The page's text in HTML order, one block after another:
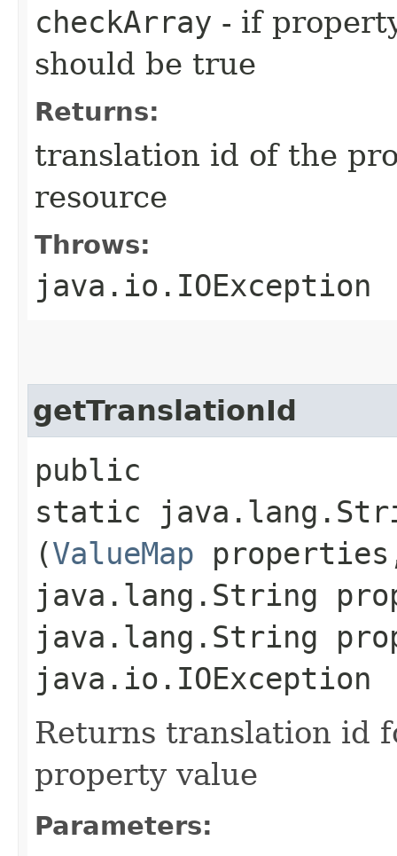
checkArray - if
should be true
Returns:
translation id of the
resource
Throws:
java.io.IOException
getTranslationId
public
static
(ValueMap
java.lang.String
java.lang.String
java.io.IOException
Returns translation id
property value
Parameters: